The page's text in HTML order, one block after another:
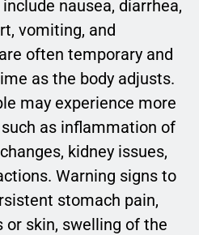
nausea, diarrhea,
vomiting, and
often temporary and
as the body adjusts.
may experience more
as inflammation of
kidney issues,
Warning signs to
stomach pain,
or skin, swelling of the